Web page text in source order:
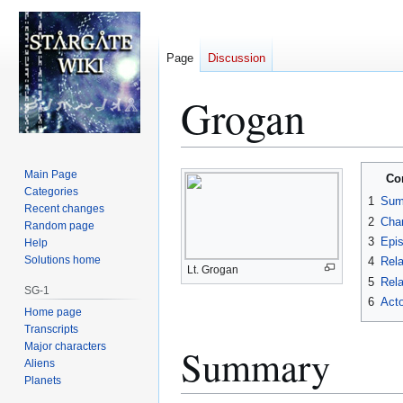
Grogan
Jump
to
Jump
to
Lt. Grogan
1
2
3
4
5
6
Summary
Page Discussion
Main Page
Categories
Recent changes
Random page
Help
Solutions home
SG-1
Home page
Transcripts
Major characters
Aliens
Planets